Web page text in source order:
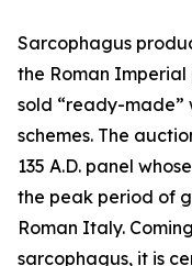
Sarcophagus
the Roman
sold “ready-
schemes. The
135 A.D. panel
the peak period of
Roman Italy.
sarcophagus, it is